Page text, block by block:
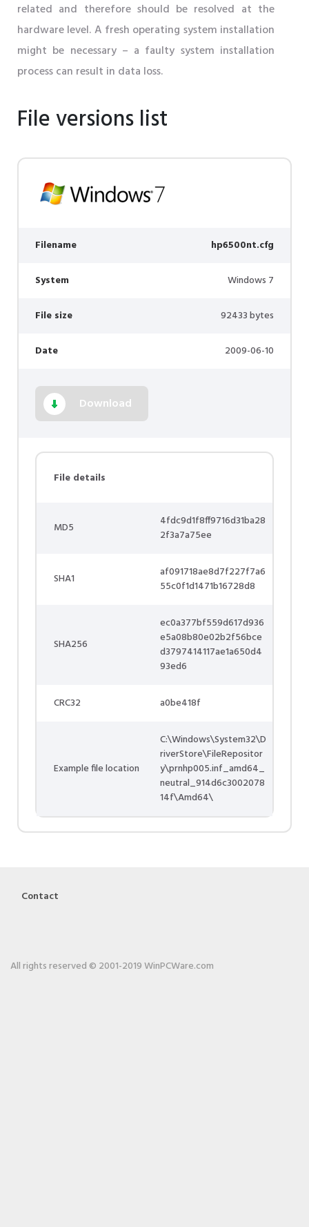
related and therefore should be resolved at the
hardware level. A fresh operating system installation
might be necessary – a faulty system installation
process can result in data loss.
File versions list
Filename hp6500nt.cfg
System Windows 7
File size 92433 bytes
Date 2009-06-10
Download
File details
MD5
4fdc9d1f8ff9716d31ba28
2f3a7a75ee
SHA1
af091718ae8d7f227f7a6
55c0f1d1471b16728d8
SHA256
ec0a377bf559d617d936
e5a08b80e02b2f56bce
d3797414117ae1a650d4
93ed6
CRC32 a0be418f
Example file location
C:\Windows\System32\D
riverStore\FileRepositor
y\prnhp005.inf_amd64_
neutral_914d6c3002078
14f\Amd64\
Contact
All rights reserved © 2001-2019 WinPCWare.com